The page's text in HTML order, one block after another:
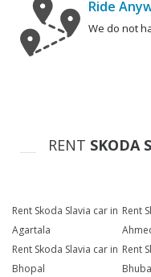
Ride
We do not
RENT SKODA
Rent Skoda Slavia car in
Agartala
Rent
Rent Skoda Slavia car in
Bhopal
Rent